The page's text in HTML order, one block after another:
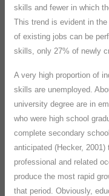
skills and fewer in which
This trend is evident in
of existing jobs can be
skills, only 27% of newly
A very high proportion of
skills are unemployed.
university degree are in
who were high school
complete secondary
anticipated (Hecker,
professional and related
produce the most rapid
that period. Obviously,